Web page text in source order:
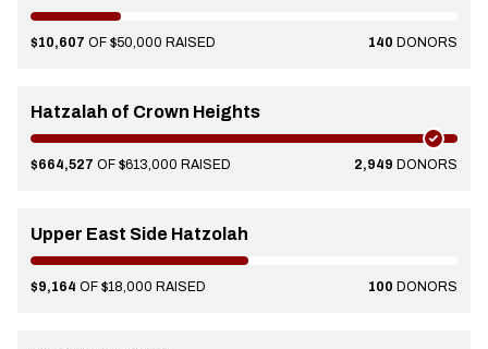
$10,607 OF $50,000 RAISED 140 DONORS
Hatzalah of Crown Heights
$664,527 OF $613,000 RAISED 2,949 DONORS
Upper East Side Hatzolah
$9,164 OF $18,000 RAISED 100 DONORS